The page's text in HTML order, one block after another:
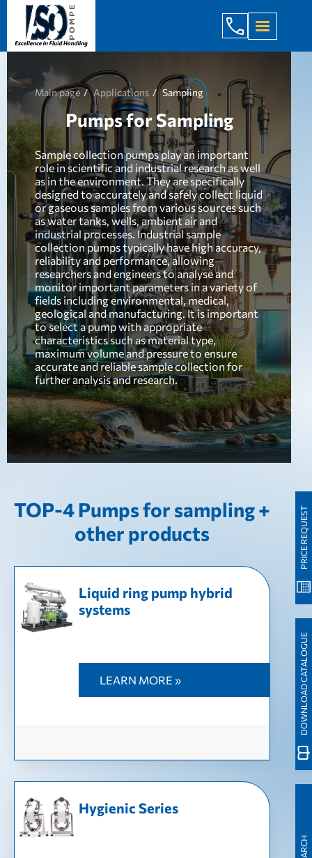
+998 971
Main page Applications Sampling
Pumps for Sampling
Sample collection pumps play an important
role in scientific and industrial research as well
as in the environment. They are specifically
designed to accurately and safely collect liquid
or gaseous samples from various sources such
as water tanks, wells, ambient air and
industrial processes. Industrial sample
collection pumps typically have high accuracy,
reliability and performance, allowing
researchers and engineers to analyse and
monitor important parameters in a variety of
fields including environmental, medical,
geological and manufacturing. It is important
to select a pump with appropriate
characteristics such as material type,
maximum volume and pressure to ensure
accurate and reliable sample collection for
further analysis and research.
TOP-4 Pumps for sampling +
other products
Liquid ring pump hybrid
systems
LEARN MORE »
Hygienic Series
DOWNLOAD CATALOGUE
PRICE REQUEST